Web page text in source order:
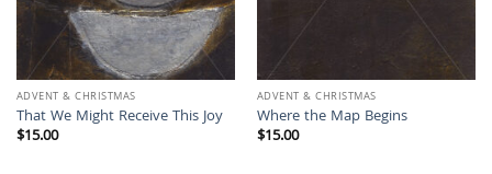
ADVENT & CHRISTMAS
That We Might Receive This Joy
$15.00
ADVENT & CHRISTMAS
Where the Map Begins
$15.00